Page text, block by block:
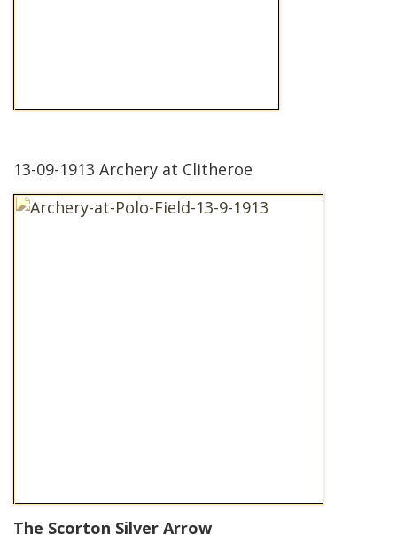
13-09-1913 Archery at Clitheroe
The Scorton Silver Arrow